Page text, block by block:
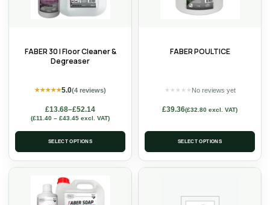
FABER 30 | Floor Cleaner &
Degreaser
★★★★★5.0(4 reviews)
£13.68–£52.14
(£11.40 – £43.45 excl. VAT)
SELECT OPTIONS
FABER POULTICE
★ ★ ★ ★ ★ No reviews yet
£39.36(£32.80 excl. VAT)
SELECT OPTIONS